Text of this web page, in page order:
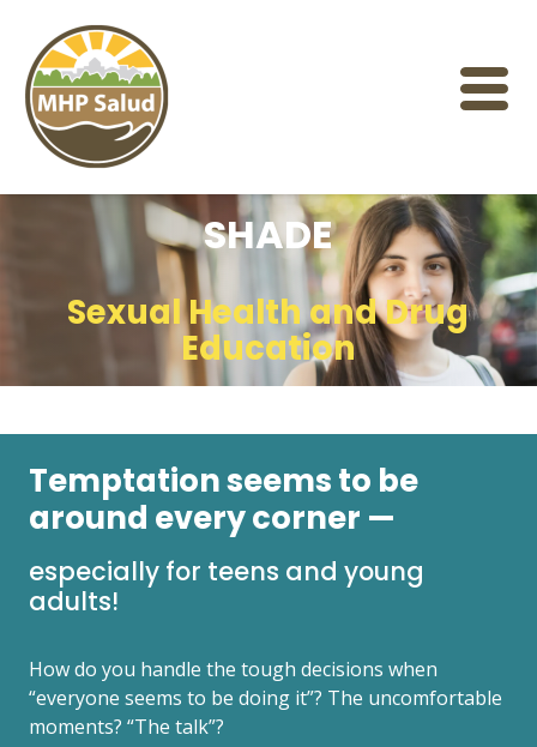
content
SHADE
Sexual Health and Drug
Education
Temptation seems to be
around every corner —
especially for teens and young
adults!
How do you handle the tough decisions when
“everyone seems to be doing it”? The uncomfortable
moments? “The talk”?